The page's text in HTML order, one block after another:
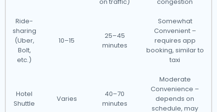
Ride-
sharing
(Uber,
Bolt,
etc.)
10–15
25–45
minutes
Somewhat
Convenient –
requires app
booking, similar to
taxi
Hotel
Shuttle
Varies
40–70
minutes
Moderate
Convenience –
depends on
schedule, may